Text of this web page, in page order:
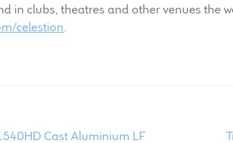
in clubs, theatres and other venues the
celestion.
Cast Aluminium LF